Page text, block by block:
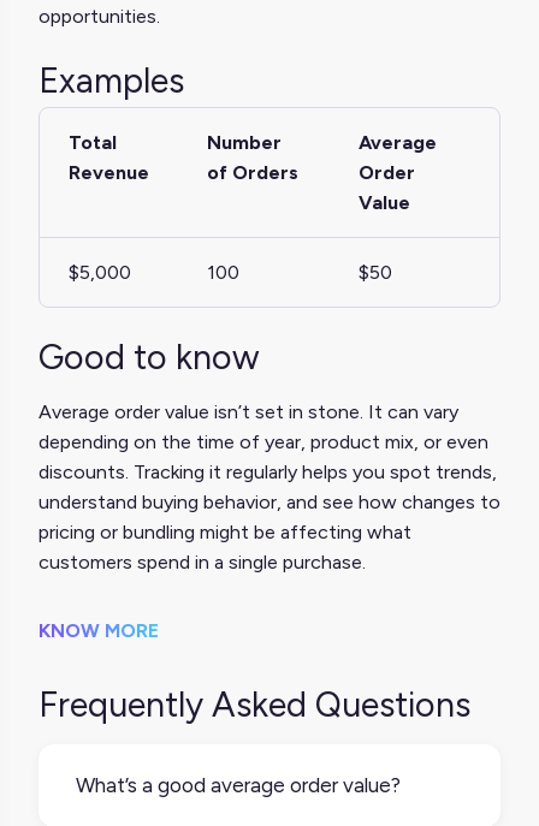
opportunities.
Examples
Total
Revenue
Number
of Orders
Average
Order
Value
$5,000 100 $50
Good to know
Average order value isn’t set in stone. It can vary
depending on the time of year, product mix, or even
discounts. Tracking it regularly helps you spot trends,
understand buying behavior, and see how changes to
pricing or bundling might be affecting what
customers spend in a single purchase.
KNOW MORE
Frequently Asked Questions
What’s a good average order value?